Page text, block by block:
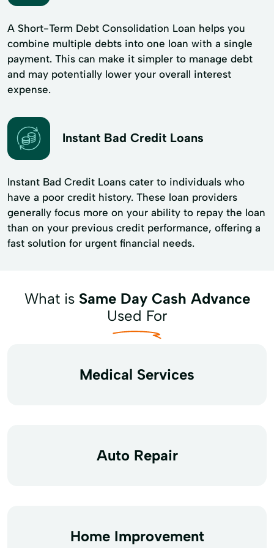
A Short-Term Debt Consolidation Loan helps you
combine multiple debts into one loan with a single
payment. This can make it simpler to manage debt
and may potentially lower your overall interest
expense.
Instant Bad Credit Loans
Instant Bad Credit Loans cater to individuals who
have a poor credit history. These loan providers
generally focus more on your ability to repay the loan
than on your previous credit performance, offering a
fast solution for urgent financial needs.
What is Same Day Cash Advance
Used For
Medical Services
Auto Repair
Home Improvement